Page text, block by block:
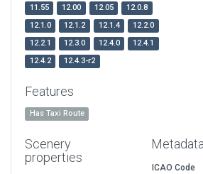
11.55 12.00 12.05
12.0.8
12.1.0
12.1.2 12.1.4
12.2.0
12.2.1
12.3.0 12.4.0
12.4.1
12.4.2
12.4.3-r2
Features
Has Taxi Route
Scenery
properties
Metadata
ICAO Code